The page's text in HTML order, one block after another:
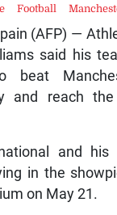
(AFP) —
said his
beat
and reach
and his
in the
on May 21.
Football